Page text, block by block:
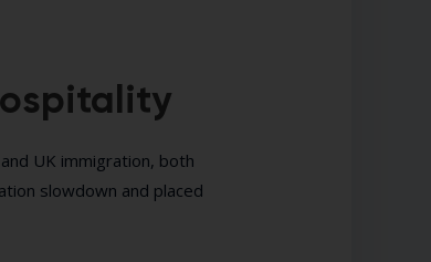
UK immigration, both
slowdown and placed